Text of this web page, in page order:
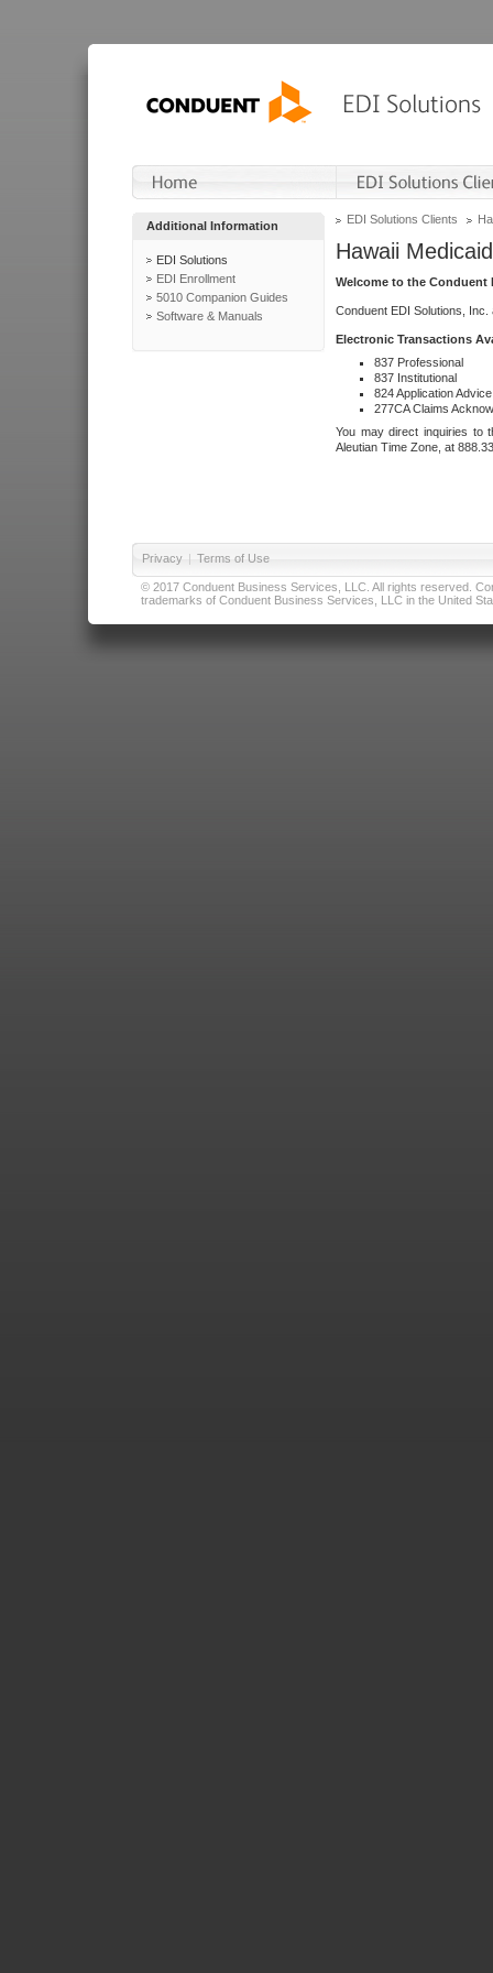
Additional Information
EDI Solutions
EDI Enrollment
5010 Companion Guides
Software & Manuals
EDI Solutions Clients
Hawaii Medicaid
Welcome to the Conduent
Conduent EDI Solutions,
Electronic Transactions
837 Professional
837 Institutional
824 Application Advice
277CA Claims
You may direct inquiries to
Aleutian Time Zone, at
Privacy | Terms of Use
© 2017 Conduent Business Services, LLC. All rights reserved.
trademarks of Conduent Business Services, LLC in the United